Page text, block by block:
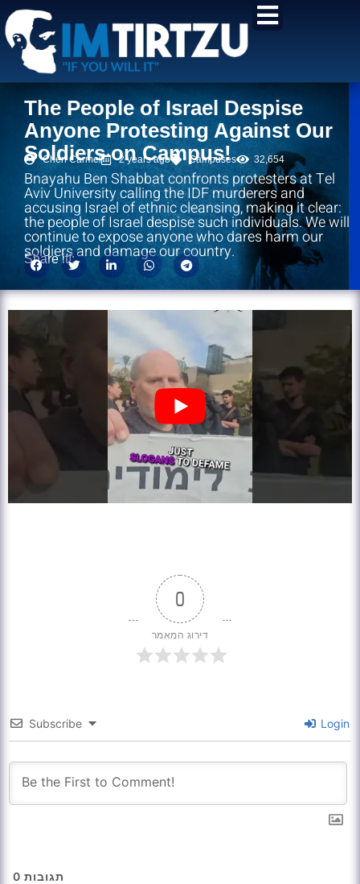
content
The People of Israel Despise
Anyone Protesting Against Our
Soldiers on Campus!
Chen Carmel 2 years ago Campuses 32,654
Bnayahu Ben Shabbat confronts protesters at Tel
Aviv University calling the IDF murderers and
accusing Israel of ethnic cleansing, making it clear:
the people of Israel despise such individuals. We will
continue to expose anyone who dares harm our
soldiers and damage our country.
Share it!:
0
דירוג המאמר
Subscribe Login
0 תגובות